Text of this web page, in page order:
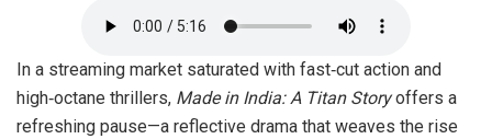
In a streaming market saturated with fast‑cut action and
high‑octane thrillers, Made in India: A Titan Storyoffers a
refreshing pause—a reflective drama that weaves the rise